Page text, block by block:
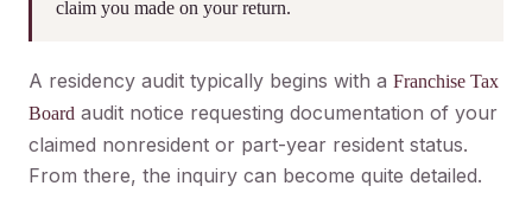
claim you made on your return.
A residency audit typically begins with a Franchise Tax
Board audit notice requesting documentation of your
claimed nonresident or part-year resident status.
From there, the inquiry can become quite detailed.